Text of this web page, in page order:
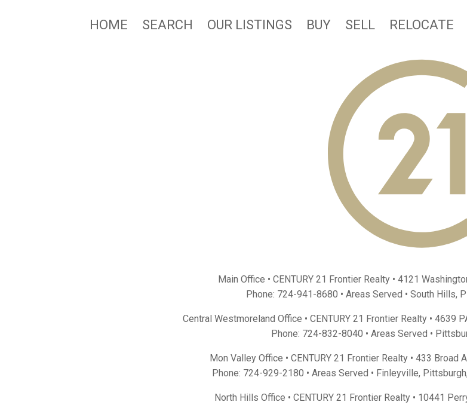
HOME SEARCH OUR LISTINGS BUY SELL RELOCATE
Main Office • CENTURY 21 Frontier Realty • 4121
Phone: 724-941-8680 • Areas Served • South Hills,
Central Westmoreland Office • CENTURY 21 Frontier Realty • 4639
Phone: 724-832-8040 • Areas Served •
Mon Valley Office • CENTURY 21 Frontier Realty • 433 Broad
Phone: 724-929-2180 • Areas Served • Finleyville, Pittsburgh,
North Hills Office • CENTURY 21 Frontier Realty • 10441